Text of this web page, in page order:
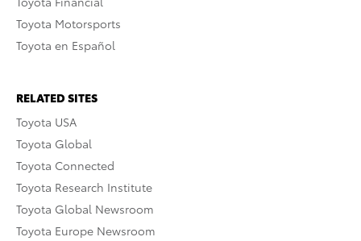
Toyota Motorsports
Toyota en Español
RELATED SITES
Toyota USA
Toyota Global
Toyota Connected
Toyota Research Institute
Toyota Global Newsroom
Toyota Europe Newsroom